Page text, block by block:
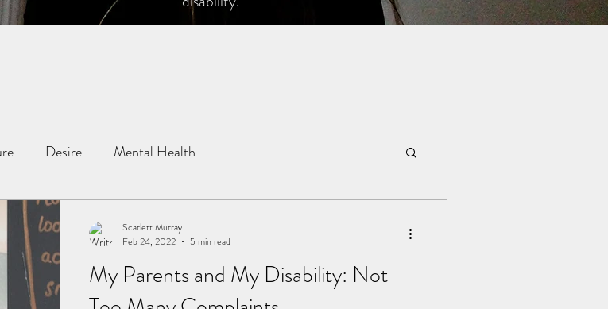
Desire Mental Health
My Parents and My Disability: Not
Scarlett Murray
Feb 24, 2022
5 min read